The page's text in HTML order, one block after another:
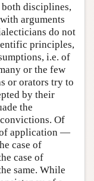
disciplines,
arguments
do not
principles,
i.e. of
or the few
or orators try to
by their
the
Of
application —
case of
case of
same. While